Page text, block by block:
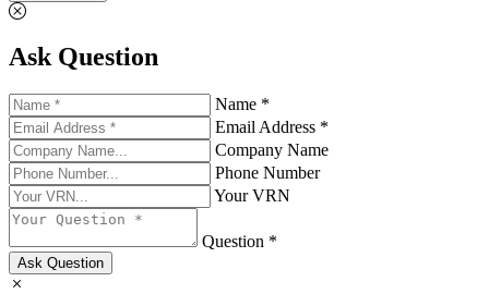
Ask Question
Name *
Email Address *
Company Name
Phone Number
Your VRN
Question *
Ask Question